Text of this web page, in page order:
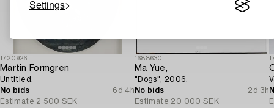
Settings
1720926
Martin Formgren
Untitled.
No bids
6d 4h
Estimate 2 500 SEK
1688630
Ma Yue,
"Dogs", 2006.
No bids
2d 3h
Estimate 20 000 SEK